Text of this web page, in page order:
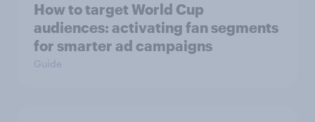
How to target World Cup
audiences: activating fan segments
for smarter ad campaigns
Guide